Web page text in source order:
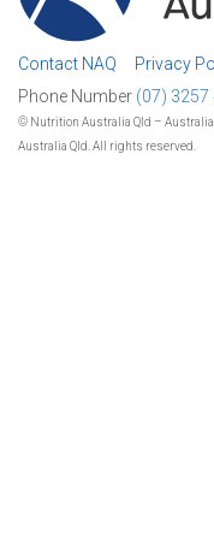
Contact NAQ Privacy
Phone Number (07) 3257
© Nutrition Australia Qld –
Australia Qld. All rights reserved.